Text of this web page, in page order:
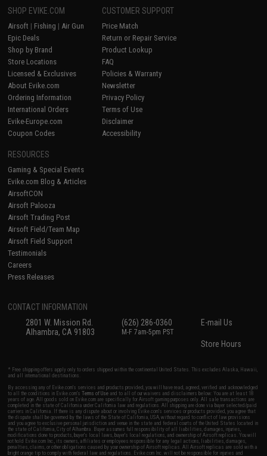
SHOP EVIKE.COM
Airsoft | Fishing | Air Gun
Epic Deals
Shop by Brand
Store Locations
Licensed & Exclusives
About Evike.com
Ordering Information
International Orders
Evike-Europe.com
Coupon Codes
CUSTOMER SUPPORT
Price Match
Return or Repair Service
Product Lookup
FAQ
Policies & Warranty
Newsletter
Privacy Policy
Terms of Use
Disclaimer
Accessibility
RESOURCES
Gaming & Special Events
Evike.com Blog & Articles
AirsoftCON
Airsoft Palooza
Airsoft Trading Post
Airsoft Field/Team Map
Airsoft Field Support
Testimonials
Careers
Press Releases
CONTACT INFORMATION
2801 W. Mission Rd.
Alhambra, CA 91803
(626) 286-0360
M-F 7am-5pm PST
E-mail Us
Store Hours
* Free shipping offers apply only to orders shipped within the continental United States. This excludes Alaska, Hawaii,
and all international destinations.
By accessing any of Evike.com's services and products provided, you will have read, agreed, verified and acknowledged
to all the conditions in Evike.com'sTerms of Use and to all of our waivers and disclaimers below: You are at least 18
years of age. All goods sold on Evike.com are specifically for Airsoft gaming purposes only. All sale transactions are
completed in the state of California under California law and regulations. All shipping are done via buyer selected/paid
carriers in California. If there is any dispute about or involving Evike.com's services or products provided, you agree that
the dispute shall be governed by the laws of the State of California, USA, without regard to conflict of law provisions
and you agree to exclusive personal jurisdiction and venue in the state and federal courts of the United States located in
the state of California, City of Alhambra. Buyer assumes full responsibility of all liabilities, damages, injuries,
modifications done to products, buyer's local laws, buyer's local regulations, and ownership of Airsoft replicas. You will
not hold Evike.com Inc., its owners, affiliates or employees responsible for any legal actions, liabilities, damages,
penalties, claims, or other obligations caused by your ownership of Airsoft replicas. All Airsoft replicas are sold with a
bright orange tip to comply with federal law and regulations. Evike.com Inc. will not be responsible for injuries and